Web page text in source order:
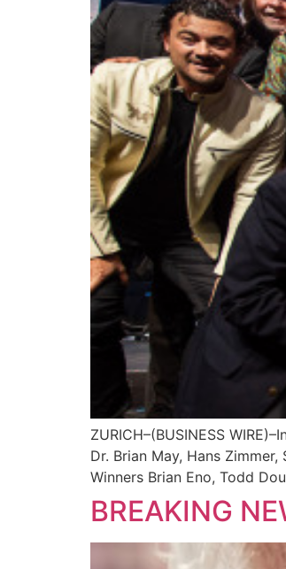
ZURICH–(BUSINESS
Dr. Brian May, Hans
Winners Brian Eno, Todd
BREAKING